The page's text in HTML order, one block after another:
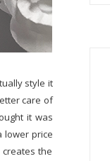
style it
care of
it was
lower price
the